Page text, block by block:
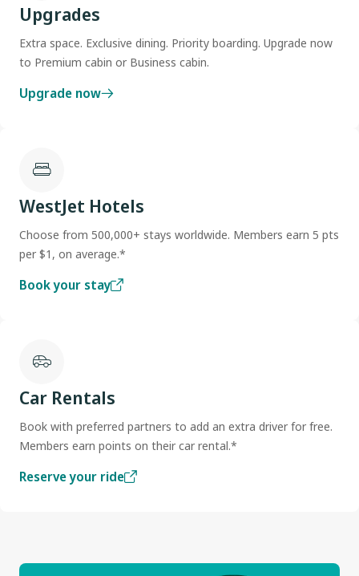
Upgrades
Extra space. Exclusive dining. Priority boarding. Upgrade now
to Premium cabin or Business cabin.
Upgrade now
WestJet Hotels
Choose from 500,000+ stays worldwide. Members earn 5 pts
per $1, on average.*
Book your stay
Car Rentals
Book with preferred partners to add an extra driver for free.
Members earn points on their car rental.*
Reserve your ride